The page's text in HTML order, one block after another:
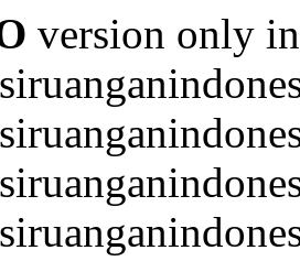
version only